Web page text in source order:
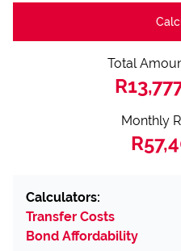
Total
Monthly
Calculators:
Transfer Costs
Bond Affordability